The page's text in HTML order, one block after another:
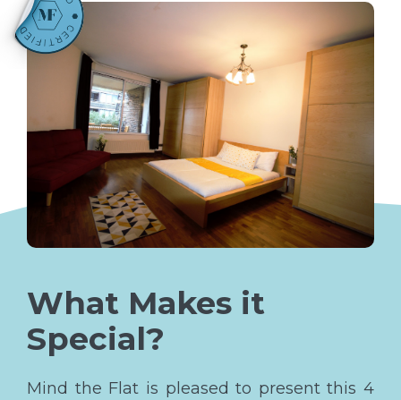
What Makes it
Special?
Mind the Flat is pleased to present this 4